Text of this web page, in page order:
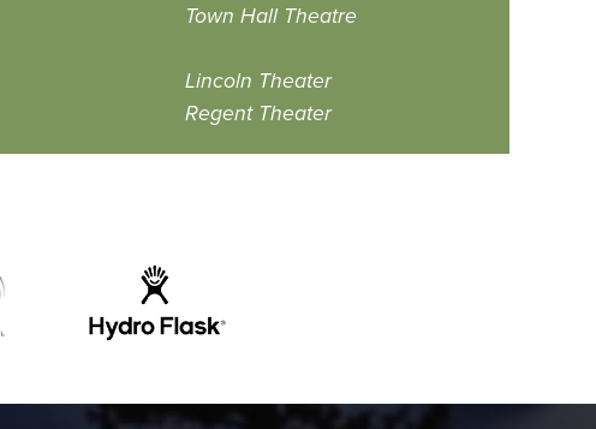
Town Hall Theatre
Lincoln Theater
Regent Theater